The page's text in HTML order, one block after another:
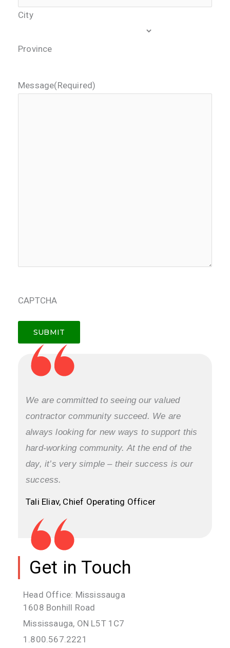
City
Province
Message(Required)
CAPTCHA
We are committed to seeing our valued
contractor community succeed. We are
always looking for new ways to support this
hard-working community. At the end of the
day, it’s very simple – their success is our
success.
Tali Eliav, Chief Operating Officer
Get in Touch
Head Office: Mississauga
1608 Bonhill Road
Mississauga, ON L5T 1C7
1.800.567.2221